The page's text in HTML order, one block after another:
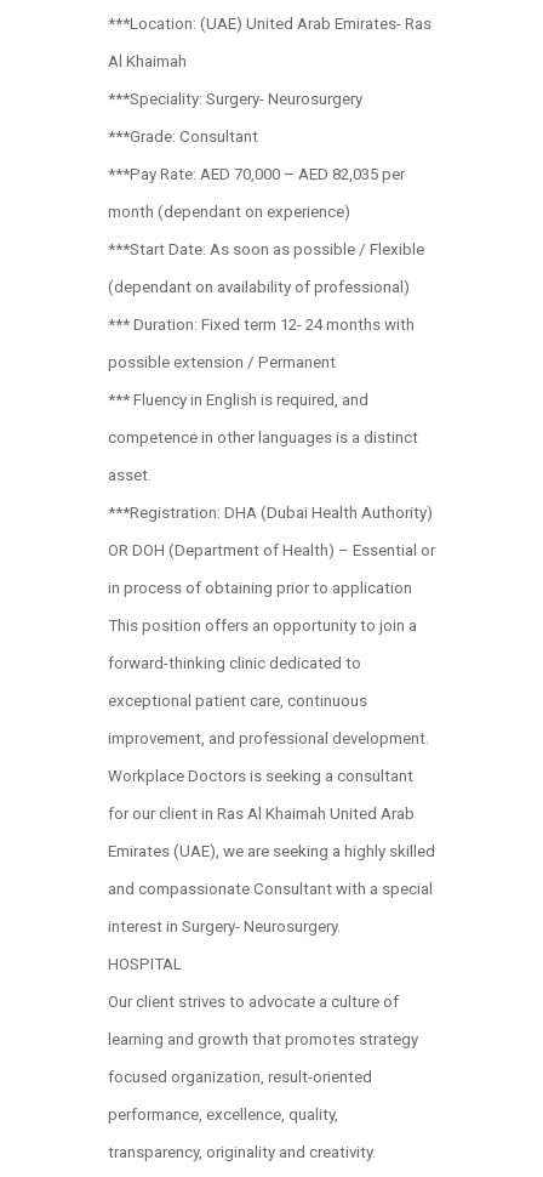
***Location: (UAE) United Arab Emirates- Ras
Al Khaimah
***Speciality: Surgery- Neurosurgery
***Grade: Consultant
***Pay Rate: AED 70,000 – AED 82,035 per
month (dependant on experience)
***Start Date: As soon as possible / Flexible
(dependant on availability of professional)
*** Duration: Fixed term 12- 24 months with
possible extension / Permanent
*** Fluency in English is required, and
competence in other languages is a distinct
asset.
***Registration: DHA (Dubai Health Authority)
OR DOH (Department of Health) – Essential or
in process of obtaining prior to application
This position offers an opportunity to join a
forward-thinking clinic dedicated to
exceptional patient care, continuous
improvement, and professional development.
Workplace Doctors is seeking a consultant
for our client in Ras Al Khaimah United Arab
Emirates (UAE), we are seeking a highly skilled
and compassionate Consultant with a special
interest in Surgery- Neurosurgery.
HOSPITAL
Our client strives to advocate a culture of
learning and growth that promotes strategy
focused organization, result-oriented
performance, excellence, quality,
transparency, originality and creativity.